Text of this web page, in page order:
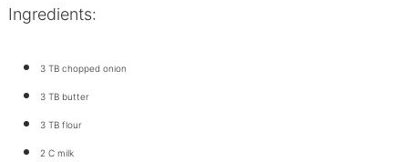
Ingredients:
3 TB chopped onion
3 TB butter
3 TB flour
2 C milk